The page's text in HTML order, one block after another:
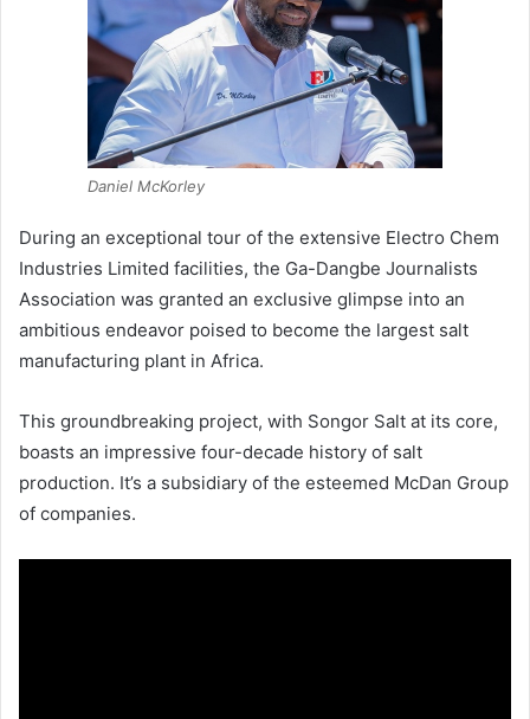
Daniel McKorley
During an exceptional tour of the extensive Electro Chem
Industries Limited facilities, the Ga-Dangbe Journalists
Association was granted an exclusive glimpse into an
ambitious endeavor poised to become the largest salt
manufacturing plant in Africa.
This groundbreaking project, with Songor Salt at its core,
boasts an impressive four-decade history of salt
production. It’s a subsidiary of the esteemed McDan Group
of companies.